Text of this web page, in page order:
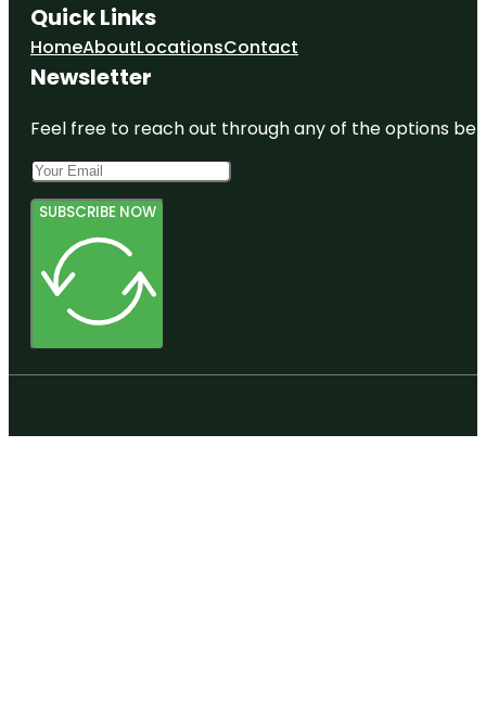
Quick Links
HomeAboutLocationsContact
Newsletter
Feel free to reach out through any of the options
SUBSCRIBE NOW